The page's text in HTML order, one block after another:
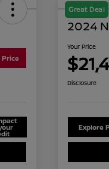
Price
Great Deal
2024
Your Price
Disclosure
Explore